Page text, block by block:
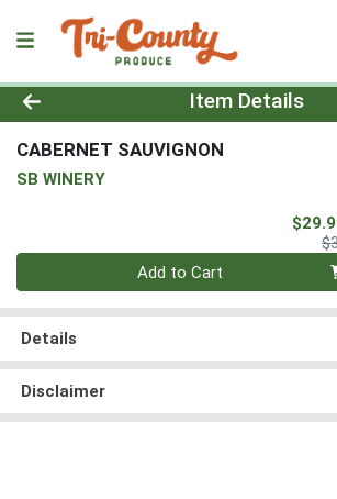
Product Details Page
Item Details
CABERNET SAUVIGNON
SB WINERY
Quantity 0
Add to Cart
Details
Disclaimer